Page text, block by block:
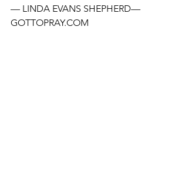
— LINDA EVANS SHEPHERD—
GOTTOPRAY.COM